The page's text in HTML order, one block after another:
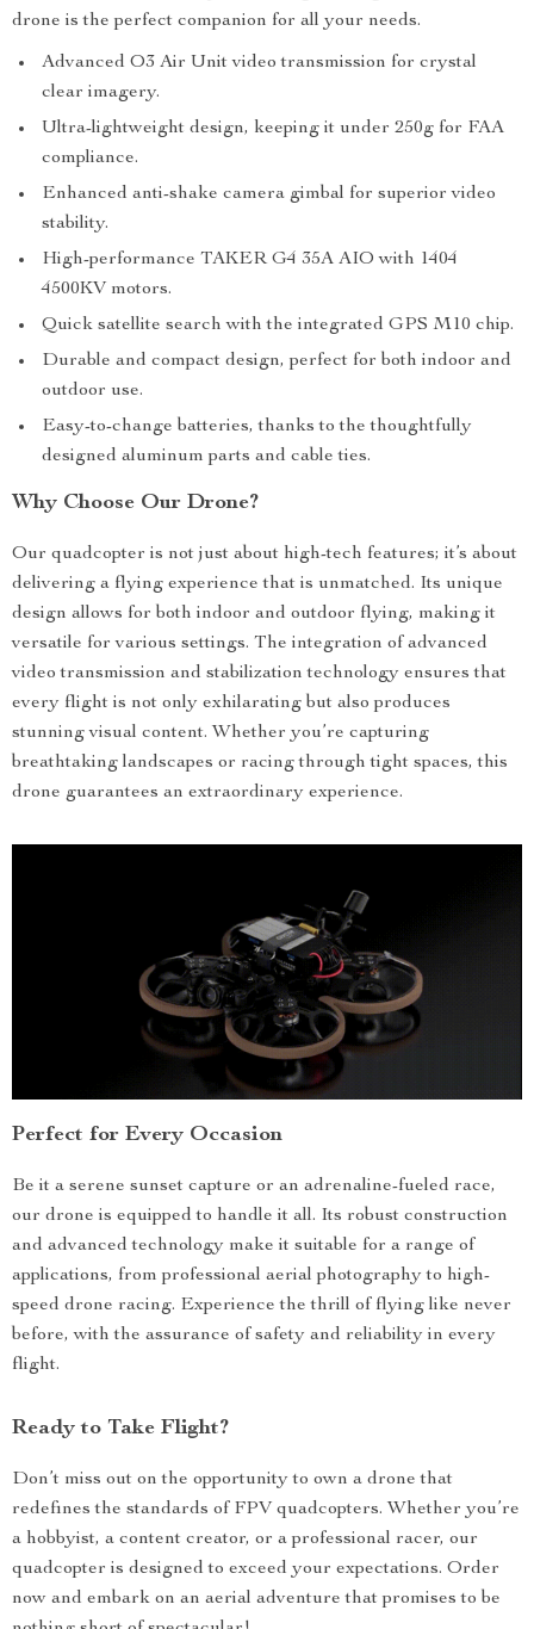
drone is the perfect companion for all your needs.
Advanced O3 Air Unit video transmission for crystal
clear imagery.
Ultra-lightweight design, keeping it under 250g for FAA
compliance.
Enhanced anti-shake camera gimbal for superior video
stability.
High-performance TAKER G4 35A AIO with 1404
4500KV motors.
Quick satellite search with the integrated GPS M10 chip.
Durable and compact design, perfect for both indoor and
outdoor use.
Easy-to-change batteries, thanks to the thoughtfully
designed aluminum parts and cable ties.
Why Choose Our Drone?
Our quadcopter is not just about high-tech features; it’s about
delivering a flying experience that is unmatched. Its unique
design allows for both indoor and outdoor flying, making it
versatile for various settings. The integration of advanced
video transmission and stabilization technology ensures that
every flight is not only exhilarating but also produces
stunning visual content. Whether you’re capturing
breathtaking landscapes or racing through tight spaces, this
drone guarantees an extraordinary experience.
Perfect for Every Occasion
Be it a serene sunset capture or an adrenaline-fueled race,
our drone is equipped to handle it all. Its robust construction
and advanced technology make it suitable for a range of
applications, from professional aerial photography to high-
speed drone racing. Experience the thrill of flying like never
before, with the assurance of safety and reliability in every
flight.
Ready to Take Flight?
Don’t miss out on the opportunity to own a drone that
redefines the standards of FPV quadcopters. Whether you’re
a hobbyist, a content creator, or a professional racer, our
quadcopter is designed to exceed your expectations. Order
now and embark on an aerial adventure that promises to be